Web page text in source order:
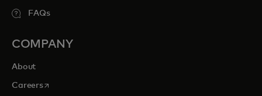
FAQs
COMPANY
About
Careersopens in a new tab